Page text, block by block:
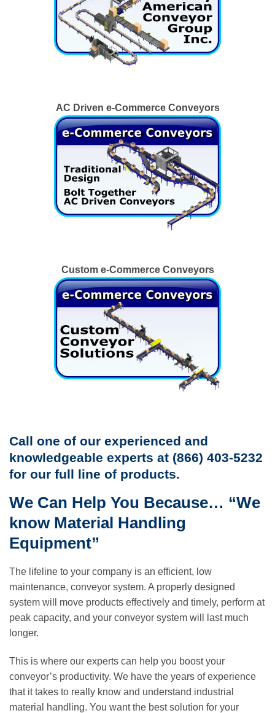
AC Driven e-Commerce Conveyors
Custom e-Commerce Conveyors
Call one of our experienced and
knowledgeable experts at (866) 403-5232
for our full line of products.
We Can Help You Because… “We
know Material Handling
Equipment”
The lifeline to your company is an efficient, low
maintenance, conveyor system. A properly designed
system will move products effectively and timely, perform at
peak capacity, and your conveyor system will last much
longer.
This is where our experts can help you boost your
conveyor’s productivity. We have the years of experience
that it takes to really know and understand industrial
material handling. You want the best solution for your